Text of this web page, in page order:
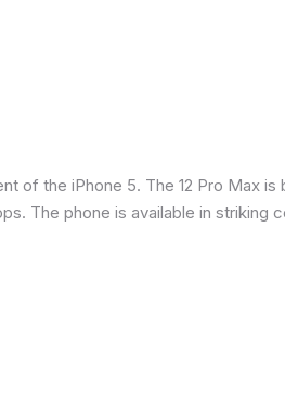
of the iPhone 5. The 12 Pro Max is
The phone is available in striking